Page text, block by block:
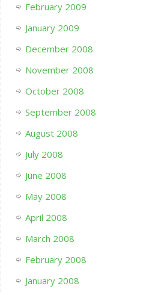
February 2009
January 2009
December 2008
November 2008
October 2008
September 2008
August 2008
July 2008
June 2008
May 2008
April 2008
March 2008
February 2008
January 2008